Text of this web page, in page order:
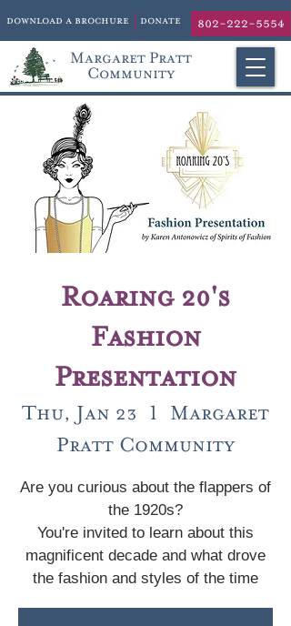
download a brochure donate 802-222-5554
Margaret Pratt
Community
Roaring 20's
Fashion
Presentation
Thu, Jan 23
  |
Margaret
Pratt Community
Are you curious about the flappers of
the 1920s?
You're invited to learn about this
magnificent decade and what drove
the fashion and styles of the time